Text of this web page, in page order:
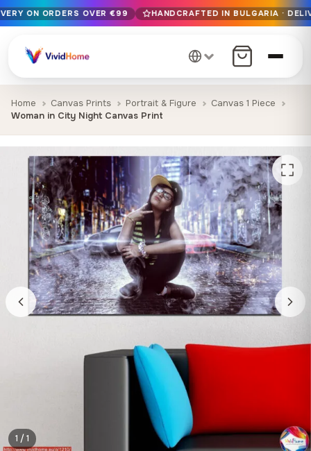
Free EU delivery on orders over €99
Handcrafted in Bulgaria · Delivered in 1-7 days EU-wide
12+ years of craftsmanship · Premium materials only
ON ORDERS OVER €99 HANDCRAFTED IN BULGARIA ·
Home Canvas Prints Portrait & Figure
Canvas 1 Piece
Woman in City Night Canvas Print
1 / 1